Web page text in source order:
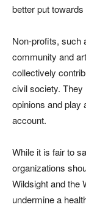
better put
Non-profits, such
community and
collectively
civil society.
opinions and play
account.
While it is fair to
organizations
Wildsight and the
undermine a